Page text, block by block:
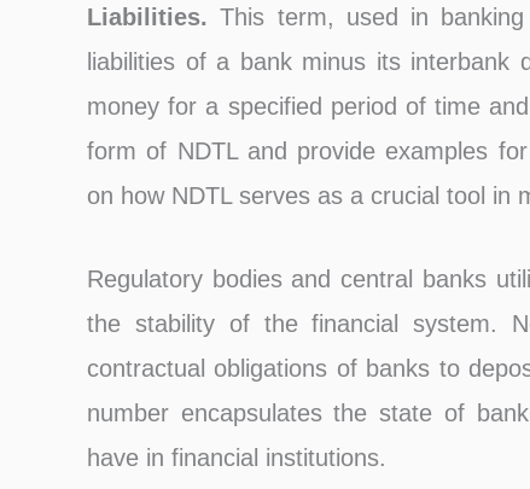
Liabilities. This term, used in
liabilities of a bank minus its interbank
money for a specified period of time
form of NDTL and provide examples
on how NDTL serves as a crucial tool in
Regulatory bodies and central banks
the stability of the financial system.
contractual obligations of banks to
number encapsulates the state of
have in financial institutions.